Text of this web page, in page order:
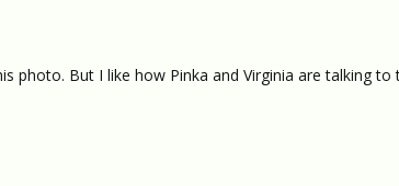
photo. But I like how Pinka and Virginia are talking to